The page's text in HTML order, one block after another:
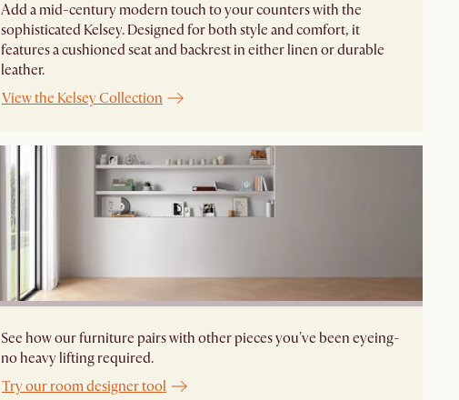
Add a mid-century modern touch to your counters with the
sophisticated Kelsey. Designed for both style and comfort, it
features a cushioned seat and backrest in either linen or durable
leather.
View the Kelsey Collection
See how our furniture pairs with other pieces you've been eyeing-
no heavy lifting required.
Try our room designer tool